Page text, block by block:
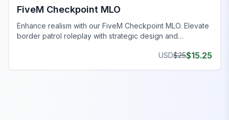
FiveM Checkpoint MLO
Enhance realism with our FiveM Checkpoint MLO. Elevate
border patrol roleplay with strategic design and
USD$25$15.25